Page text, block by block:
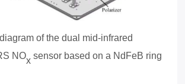
of the dual mid-infrared
NOx sensor based on a NdFeB ring